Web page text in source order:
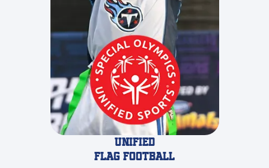
Unified
Flag Football